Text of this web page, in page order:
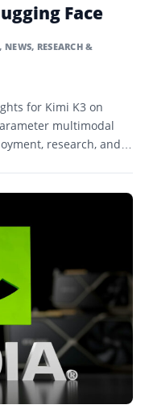
, NEWS, RESEARCH &
Face
for Kimi K3 on
multimodal
research, and